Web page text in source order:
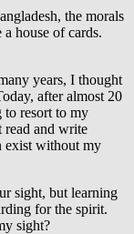
the morals
house of cards.
years, I thought
after almost 20
to resort to my
read and write
exist without my
sight, but learning
for the spirit.
sight?